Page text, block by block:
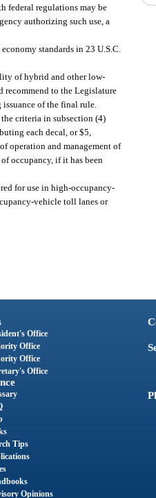
federal regulations may be
authorizing such use, a
standards in 23 U.S.C.
of hybrid and other low-
recommend to the Legislature
of the final rule.
criteria in subsection (4)
each decal, or $5,
operation and management of
occupancy, if it has been
for use in high-occupancy-
vehicle toll lanes or
Office
Office
Office
Office
Tips
Opinions